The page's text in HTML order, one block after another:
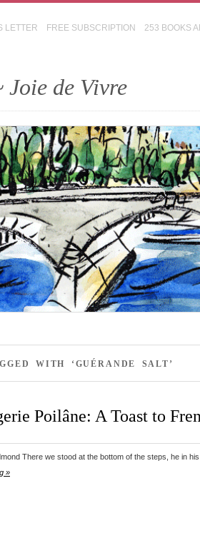
LETTER FREE SUBSCRIPTION 253 BOOKS
Joie de Vivre
WITH ‘GUÉRANDE SALT’
Poilâne: A Toast to
There we stood at the bottom of the steps, he in
»